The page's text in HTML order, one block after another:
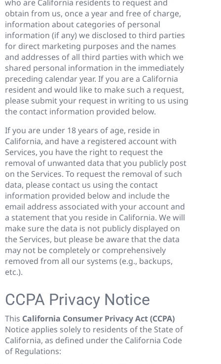
who are California residents to request and
obtain from us, once a year and free of charge,
information about categories of personal
information (if any) we disclosed to third parties
for direct marketing purposes and the names
and addresses of all third parties with which we
shared personal information in the immediately
preceding calendar year. If you are a California
resident and would like to make such a request,
please submit your request in writing to us using
the contact information provided below.
If you are under 18 years of age, reside in
California, and have a registered account with
Services, you have the right to request the
removal of unwanted data that you publicly post
on the Services. To request the removal of such
data, please contact us using the contact
information provided below and include the
email address associated with your account and
a statement that you reside in California. We will
make sure the data is not publicly displayed on
the Services, but please be aware that the data
may not be completely or comprehensively
removed from all our systems (e.g., backups,
etc.).
CCPA Privacy Notice
This California Consumer Privacy Act (CCPA)
Notice applies solely to residents of the State of
California, as defined under the California Code
of Regulations: